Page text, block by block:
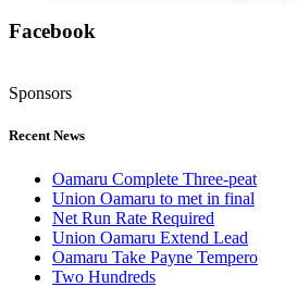
Facebook
Sponsors
Recent News
Oamaru Complete Three-peat
Union Oamaru to met in final
Net Run Rate Required
Union Oamaru Extend Lead
Oamaru Take Payne Tempero
Two Hundreds